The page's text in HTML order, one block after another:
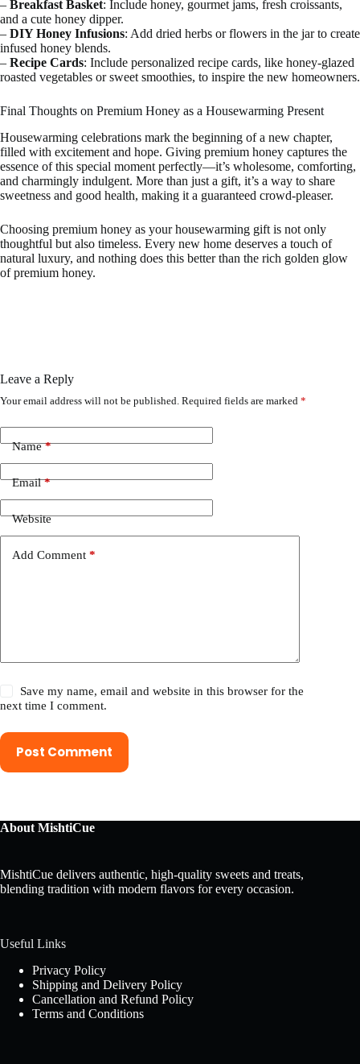
– Breakfast Basket: Include honey, gourmet jams, fresh croissants,
and a cute honey dipper.
– DIY Honey Infusions: Add dried herbs or flowers in the jar to create
infused honey blends.
– Recipe Cards: Include personalized recipe cards, like honey-glazed
roasted vegetables or sweet smoothies, to inspire the new homeowners.
Final Thoughts on Premium Honey as a Housewarming Present
Housewarming celebrations mark the beginning of a new chapter,
filled with excitement and hope. Giving premium honey captures the
essence of this special moment perfectly—it’s wholesome, comforting,
and charmingly indulgent. More than just a gift, it’s a way to share
sweetness and good health, making it a guaranteed crowd-pleaser.
Choosing premium honey as your housewarming gift is not only
thoughtful but also timeless. Every new home deserves a touch of
natural luxury, and nothing does this better than the rich golden glow
of premium honey.
Leave a Reply
Your email address will not be published. Required fields are marked *
Name*
Email*
Website
Add Comment *
Save my name, email and website in this browser for the
next time I comment.
Post Comment
About MishtiCue
MishtiCue delivers authentic, high-quality sweets and treats,
blending tradition with modern flavors for every occasion.
Useful Links
Privacy Policy
Shipping and Delivery Policy
Cancellation and Refund Policy
Terms and Conditions